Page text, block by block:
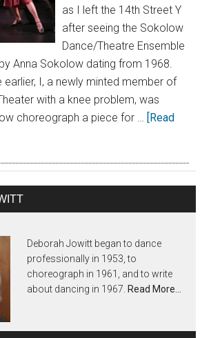
as I left the 14th Street Y
after seeing the Sokolow
Dance/Theatre Ensemble
Anna Sokolow dating from 1968.
I, a newly minted member of
with a knee problem, was
choreograph a piece for … [Read
Deborah Jowitt began to dance
professionally in 1953, to
choreograph in 1961, and to write
about dancing in 1967. Read More…